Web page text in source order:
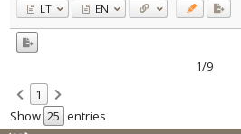
LT EN
1/9
1
Show
entries